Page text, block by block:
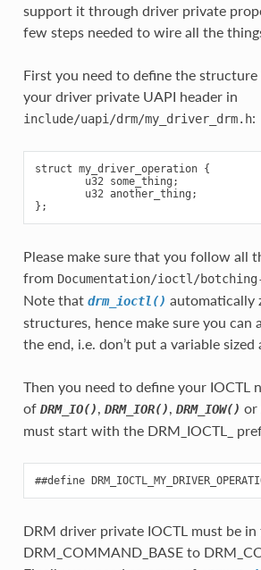
support it through driver private
few steps needed to wire all the
First you need to define the
your driver private UAPI header in
include/uapi/drm/my_driver_drm.h:
struct my_driver_operation {
        u32 some_thing;
        u32 another_thing;
Please make sure that you follow all
from Documentation/ioctl/
Note that drm_ioctl() automatically
structures, hence make sure you can
the end, i.e. don’t put a variable sized
Then you need to define your IOCTL
of DRM_IO() DRM_IOR() DRM_IOW() or
must start with the DRM_IOCTL_
DRM driver private IOCTL must be
DRM_COMMAND_BASE to